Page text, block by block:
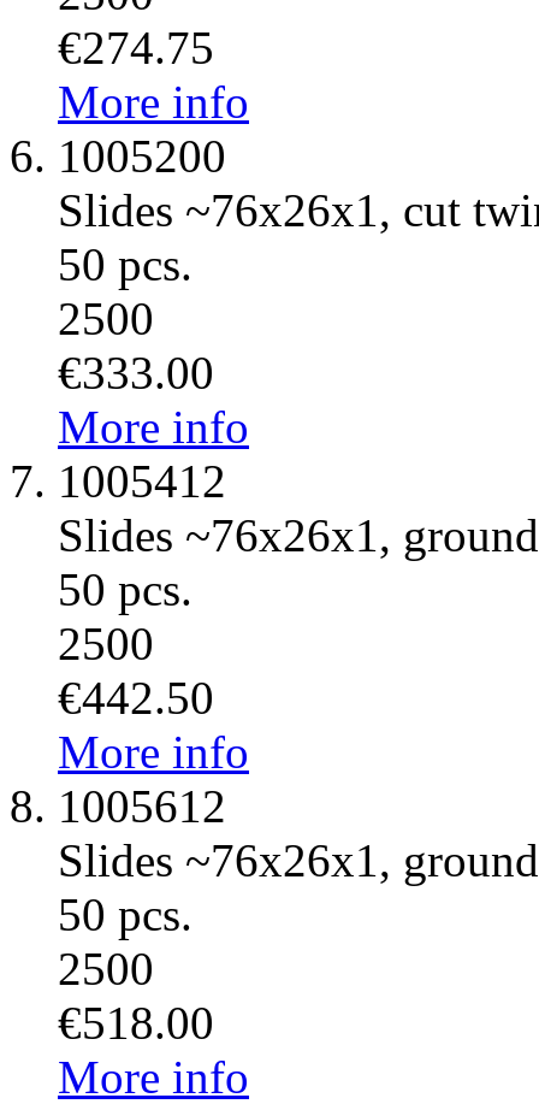
€274.75
More info
1005200
Slides ~76x26x1, cut
50 pcs.
2500
€333.00
More info
1005412
Slides ~76x26x1,
50 pcs.
2500
€442.50
More info
1005612
Slides ~76x26x1,
50 pcs.
2500
€518.00
More info